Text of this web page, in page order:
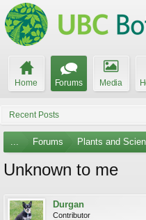
Home Forums Media
Recent Posts
... Forums Plants and
Unknown to me
Durgan
Contributor